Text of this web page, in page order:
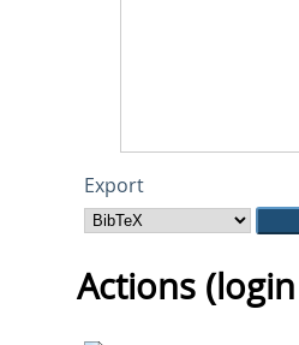
Export
Actions